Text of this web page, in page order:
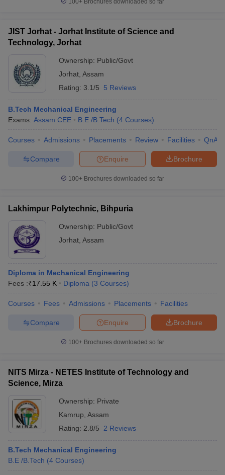
100+ Brochures downloaded so far
JIST Jorhat - Jorhat Institute of Science and
Technology, Jorhat
Ownership: Public/Govt
Jorhat Assam
Rating: 3.1/5 5 Reviews
B.Tech Mechanical Engineering
Exams: Assam CEE B.E /B.Tech (4 Courses)
Courses Admissions Placements Review Facilities QnA
Brochure
Enquire
Compare
100+ Brochures downloaded so far
Lakhimpur Polytechnic, Bihpuria
Ownership: Public/Govt
Jorhat Assam
Diploma in Mechanical Engineering
Fees :₹17.55 K Diploma (3 Courses)
Courses Fees Admissions Placements Facilities
Brochure
Enquire
Compare
100+ Brochures downloaded so far
NITS Mirza - NETES Institute of Technology and
Science, Mirza
Ownership: Private
Kamrup Assam
Rating: 2.8/5 2 Reviews
B.Tech Mechanical Engineering
B.E /B.Tech (4 Courses)